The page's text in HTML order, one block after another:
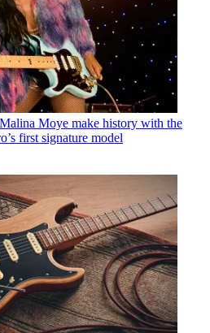
Moye make history with the
first signature model